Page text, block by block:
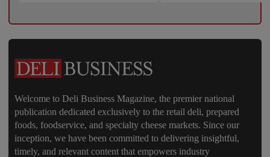
Welcome to Deli Business Magazine, the premier national
publication dedicated exclusively to the retail deli, prepared
foods, foodservice, and specialty cheese markets. Since our
inception, we have been committed to delivering insightful,
timely, and relevant content that empowers industry